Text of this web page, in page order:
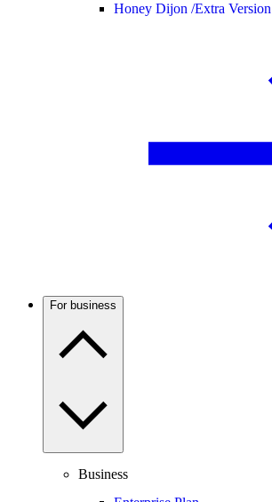
Honey Dijon /Extra Version
For business
Business